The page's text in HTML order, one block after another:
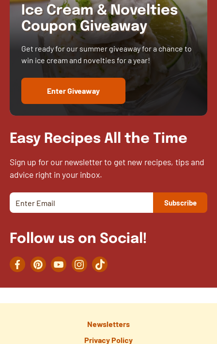
Ice Cream & Novelties
Coupon Giveaway
Get ready for our summer giveaway for a chance to
win ice cream and novelties for a year!
Enter Giveaway
Easy Recipes All the Time
Sign up for our newsletter to get new recipes, tips and
advice right in your inbox.
Follow us on Social!
FacebookPinterestYouTubeInstagramTikTok
Newsletters
Privacy Policy